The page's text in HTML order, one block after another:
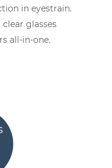
in eyestrain.
glasses
all-in-one.